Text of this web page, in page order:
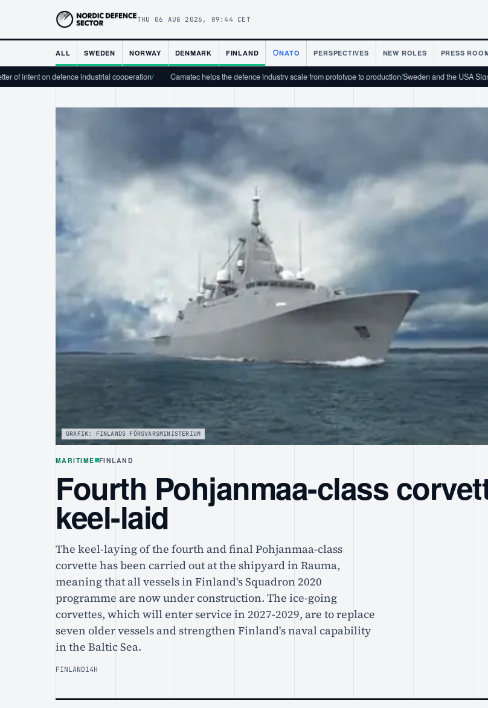
THU 06 AUG 2026, 09:44 CET
ALL SWEDEN NORWAY DENMARK FINLAND NATO PERSPECTIVES NEW ROLES PRESS
defence industrial cooperation/ Camatec helps the defence industry scale from prototype to production/Sweden and the USA Sign Technology
GRAFIK: FINLANDS FÖRSVARSMINISTERIUM
MARITIME FINLAND
Fourth Pohjanmaa-class
keel-laid
The keel-laying of the fourth and final Pohjanmaa-class
corvette has been carried out at the shipyard in Rauma,
meaning that all vessels in Finland's Squadron 2020
programme are now under construction. The ice-going
corvettes, which will enter service in 2027-2029, are to replace
seven older vessels and strengthen Finland's naval capability
in the Baltic Sea.
FINLAND14H